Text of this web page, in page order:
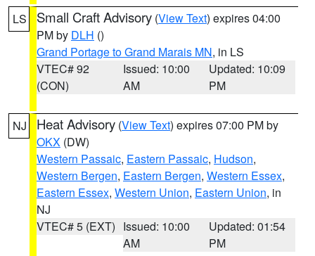
LS Small Craft Advisory (View Text) expires 04:00
PM by DLH ()
Grand Portage to Grand Marais MN, in LS
VTEC# 92
(CON)
Issued: 10:00
AM
Updated: 10:09
PM
NJ Heat Advisory (View Text) expires 07:00 PM by
OKX (DW)
Western Passaic, Eastern Passaic, Hudson,
Western Bergen, Eastern Bergen, Western Essex,
Eastern Essex, Western Union, Eastern Union, in
NJ
VTEC# 5 (EXT) Issued: 10:00
AM
Updated: 01:54
PM